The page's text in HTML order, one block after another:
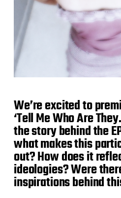
We’re excited to
‘Tell Me Who Are
the story behind the
what makes this
out? How does it
ideologies? Were
inspirations behind